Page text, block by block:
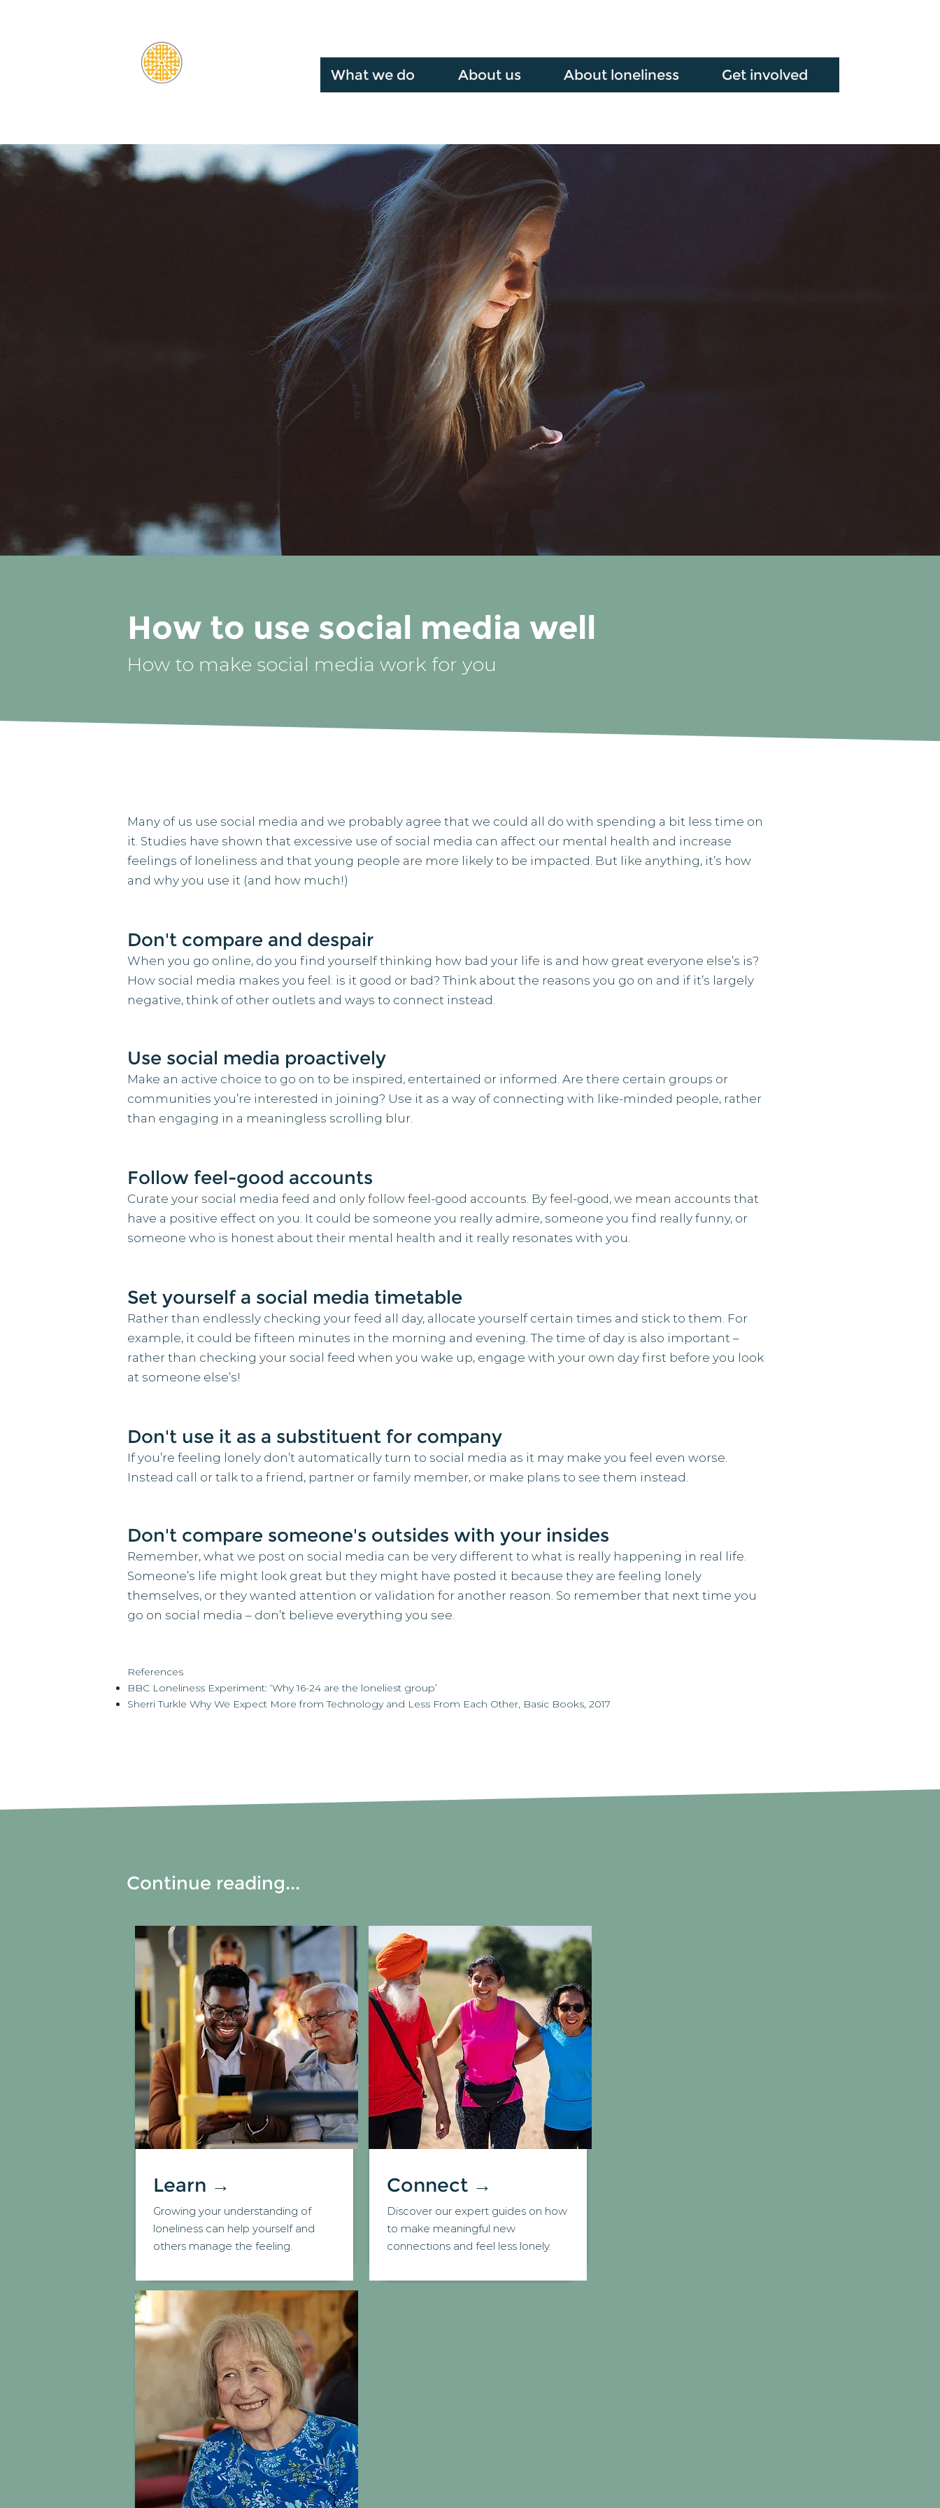
What we do About us About loneliness Get involved
How to use social media well
How to make social media work for you
Many of us use social media and we probably agree that we could all do with spending a bit less time on
it. Studies have shown that excessive use of social media can affect our mental health and increase
feelings of loneliness and that young people are more likely to be impacted. But like anything, it’s how
and why you use it (and how much!)
Don't compare and despair
When you go online, do you find yourself thinking how bad your life is and how great everyone else’s is?
How social media makes you feel: is it good or bad? Think about the reasons you go on and if it’s largely
negative, think of other outlets and ways to connect instead.
Use social media proactively
Make an active choice to go on to be inspired, entertained or informed. Are there certain groups or
communities you’re interested in joining? Use it as a way of connecting with like-minded people, rather
than engaging in a meaningless scrolling blur.
Follow feel-good accounts
Curate your social media feed and only follow feel-good accounts. By feel-good, we mean accounts that
have a positive effect on you. It could be someone you really admire, someone you find really funny, or
someone who is honest about their mental health and it really resonates with you.
Set yourself a social media timetable
Rather than endlessly checking your feed all day, allocate yourself certain times and stick to them. For
example, it could be fifteen minutes in the morning and evening. The time of day is also important –
rather than checking your social feed when you wake up, engage with your own day first before you look
at someone else’s!
Don't use it as a substituent for company
If you’re feeling lonely don’t automatically turn to social media as it may make you feel even worse.
Instead call or talk to a friend, partner or family member, or make plans to see them instead.
Don't compare someone's outsides with your insides
Remember, what we post on social media can be very different to what is really happening in real life.
Someone’s life might look great but they might have posted it because they are feeling lonely
themselves, or they wanted attention or validation for another reason. So remember that next time you
go on social media – don’t believe everything you see.
References
BBC Loneliness Experiment: ‘Why 16-24 are the loneliest group’
Sherri Turkle Why We Expect More from Technology and Less From Each Other, Basic Books, 2017
Continue reading...
Learn →
Growing your understanding of
loneliness can help yourself and
others manage the feeling.
Connect →
Discover our expert guides on how
to make meaningful new
connections and feel less lonely.